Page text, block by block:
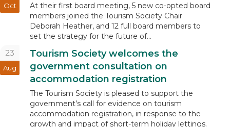
Oct
At their first board meeting, 5 new co-opted board
members joined the Tourism Society Chair
Deborah Heather, and 12 full board members to
set the strategy for the future of...
23
Aug
Tourism Society welcomes the
government consultation on
accommodation registration
The Tourism Society is pleased to support the
government’s call for evidence on tourism
accommodation registration, in response to the
growth and impact of short-term holiday lettings.